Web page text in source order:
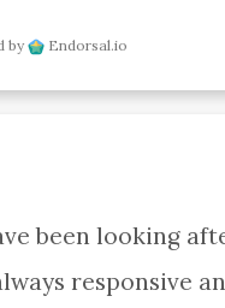
by Endorsal.io
been looking
responsive